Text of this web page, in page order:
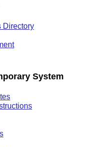
Directory
System